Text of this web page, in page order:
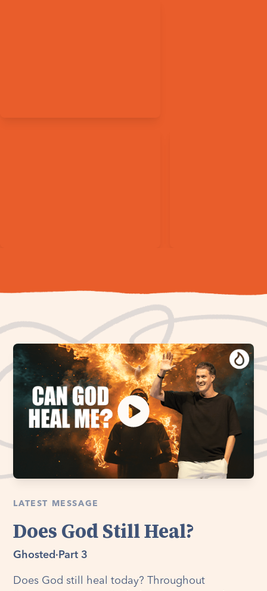
LATEST MESSAGE
Does God Still Heal?
Ghosted · Part 3
Does God still heal today? Throughout